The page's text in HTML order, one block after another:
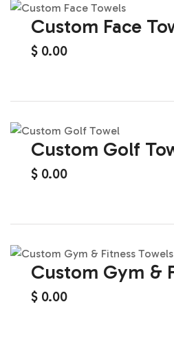
Custom Face
$ 0.00
Custom Golf
$ 0.00
Custom Gym &
$ 0.00